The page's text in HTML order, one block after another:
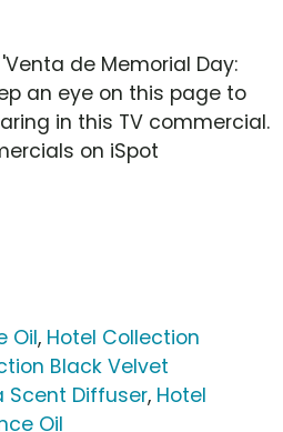
de Memorial Day:
an eye on this page to
in this TV commercial.
on iSpot
Oil, Hotel Collection
Black Velvet
Scent Diffuser, Hotel
Oil